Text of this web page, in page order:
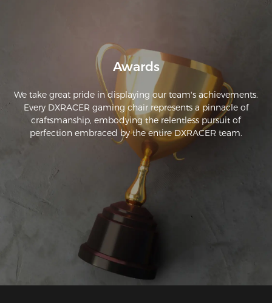
Awards
We take great pride in displaying our team's achievements.
Every DXRACER gaming chair represents a pinnacle of
craftsmanship, embodying the relentless pursuit of
perfection embraced by the entire DXRACER team.